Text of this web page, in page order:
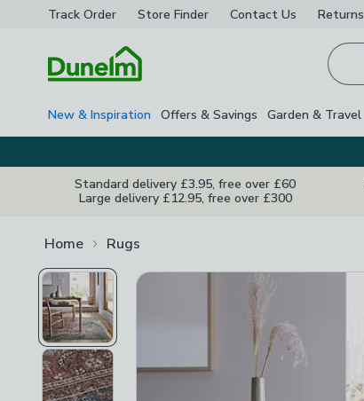
Track Order Store Finder Contact Us Returns
New & Inspiration Offers & Savings Garden & Travel
Standard delivery £3.95, free over £60
Large delivery £12.95, free over £300
Home Rugs